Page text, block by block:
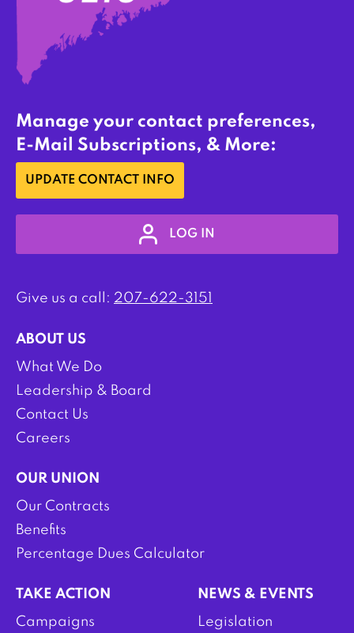
Manage your contact preferences,
E-Mail Subscriptions, & More:
UPDATE CONTACT INFO
LOG IN
Give us a call: 207-622-3151
ABOUT US
What We Do
Leadership & Board
Contact Us
Careers
OUR UNION
Our Contracts
Benefits
Percentage Dues Calculator
TAKE ACTION
Campaigns
NEWS & EVENTS
Legislation